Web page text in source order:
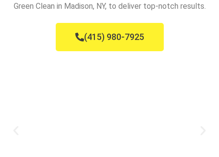
Green Clean in Madison, NY, to deliver top-notch results.
(415) 980-7925